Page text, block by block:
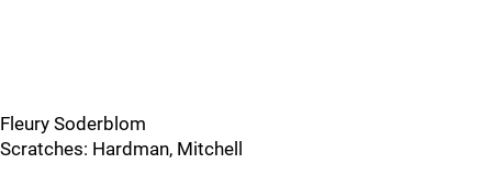
Fleury Soderblom
Scratches: Hardman, Mitchell